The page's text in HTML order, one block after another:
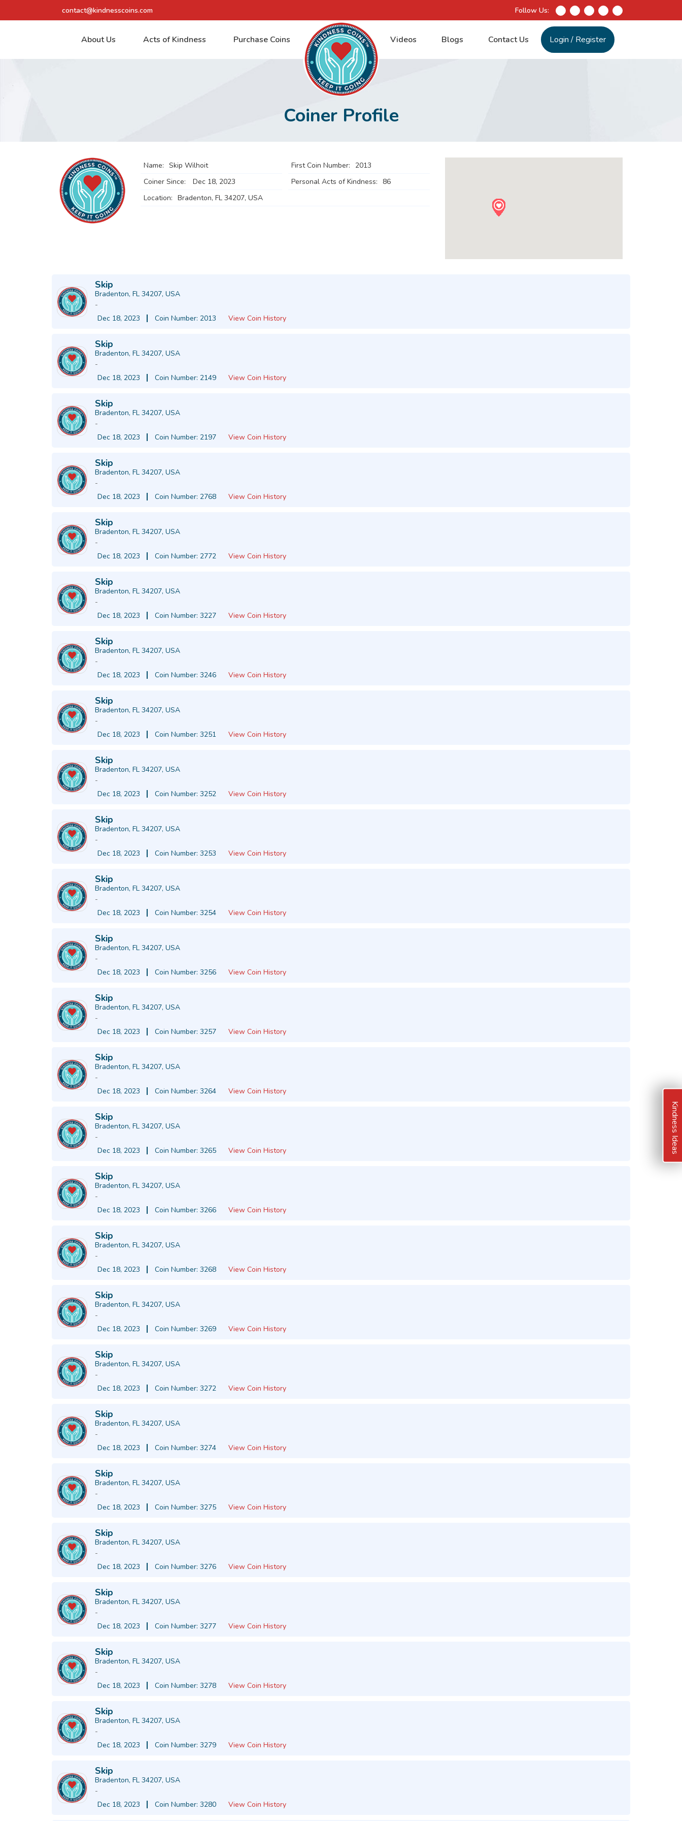
contact@kindnesscoins.com Follow Us:
About Us Acts of Kindness Purchase Coins Videos Blogs Contact Us Login/ Register
Coiner Profile
Name: Skip Wilhoit First Coin Number:
2013
Coiner Since:
Dec 18, 2023 Personal Acts of Kindness:
86
Location: Bradenton, FL 34207, USA
Skip
Bradenton, FL 34207, USA
-
Dec 18, 2023
Coin Number: 2013 View Coin History
Skip
Bradenton, FL 34207, USA
-
Dec 18, 2023
Coin Number: 2149 View Coin History
Skip
Bradenton, FL 34207, USA
-
Dec 18, 2023
Coin Number: 2197 View Coin History
Skip
Bradenton, FL 34207, USA
-
Dec 18, 2023
Coin Number: 2768 View Coin History
Skip
Bradenton, FL 34207, USA
-
Dec 18, 2023
Coin Number: 2772 View Coin History
Skip
Bradenton, FL 34207, USA
-
Dec 18, 2023
Coin Number: 3227 View Coin History
Skip
Bradenton, FL 34207, USA
-
Dec 18, 2023
Coin Number: 3246 View Coin History
Skip
Bradenton, FL 34207, USA
-
Dec 18, 2023
Coin Number: 3251 View Coin History
Skip
Bradenton, FL 34207, USA
-
Dec 18, 2023
Coin Number: 3252 View Coin History
Skip
Bradenton, FL 34207, USA
-
Dec 18, 2023
Coin Number: 3253 View Coin History
Skip
Bradenton, FL 34207, USA
-
Dec 18, 2023
Coin Number: 3254 View Coin History
Skip
Bradenton, FL 34207, USA
-
Dec 18, 2023
Coin Number: 3256 View Coin History
Skip
Bradenton, FL 34207, USA
-
Dec 18, 2023
Coin Number: 3257 View Coin History
Skip
Bradenton, FL 34207, USA
-
Dec 18, 2023
Coin Number: 3264 View Coin History
Skip
Bradenton, FL 34207, USA
-
Dec 18, 2023
Coin Number: 3265 View Coin History
Skip
Bradenton, FL 34207, USA
-
Dec 18, 2023
Coin Number: 3266 View Coin History
Skip
Bradenton, FL 34207, USA
-
Dec 18, 2023
Coin Number: 3268 View Coin History
Skip
Bradenton, FL 34207, USA
-
Dec 18, 2023
Coin Number: 3269 View Coin History
Skip
Bradenton, FL 34207, USA
-
Dec 18, 2023
Coin Number: 3272 View Coin History
Skip
Bradenton, FL 34207, USA
-
Dec 18, 2023
Coin Number: 3274 View Coin History
Skip
Bradenton, FL 34207, USA
-
Dec 18, 2023
Coin Number: 3275 View Coin History
Skip
Bradenton, FL 34207, USA
-
Dec 18, 2023
Coin Number: 3276 View Coin History
Skip
Bradenton, FL 34207, USA
-
Dec 18, 2023
Coin Number: 3277 View Coin History
Skip
Bradenton, FL 34207, USA
-
Dec 18, 2023
Coin Number: 3278 View Coin History
Skip
Bradenton, FL 34207, USA
-
Dec 18, 2023
Coin Number: 3279 View Coin History
Skip
Bradenton, FL 34207, USA
-
Dec 18, 2023
Coin Number: 3280 View Coin History
Kindness Ideas